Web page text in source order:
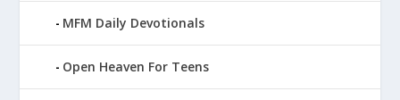
MFM Daily Devotionals
Open Heaven For Teens